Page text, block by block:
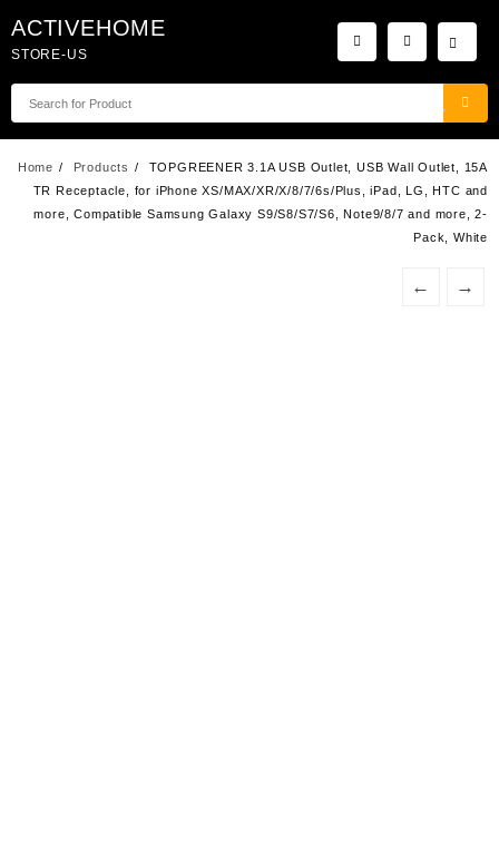
to
content
ACTIVEHOME
STORE-US
Home Products
TOPGREENER 3.1A USB Outlet, USB Wall Outlet, 15A
TR Receptacle, for iPhone XS/MAX/XR/X/8/7/6s/Plus, iPad, LG, HTC and
more, Compatible Samsung Galaxy S9/S8/S7/S6, Note9/8/7 and more, 2-
Pack, White
← →